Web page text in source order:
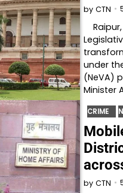
by CTN
Raipur,
under
(NeVA)
Minister
CRIME
by CTN